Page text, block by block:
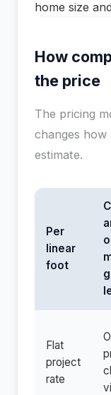
How
the price
The pricing
changes
estimate.
Per
linear
foot
Flat
project
rate